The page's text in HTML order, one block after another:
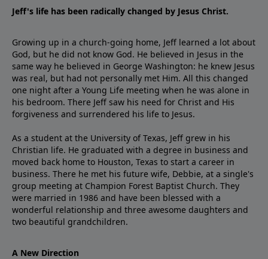
Jeff's life has been radically changed by Jesus Christ.
Growing up in a church-going home, Jeff learned a lot about
God, but he did not know God. He believed in Jesus in the
same way he believed in George Washington: he knew Jesus
was real, but had not personally met Him. All this changed
one night after a Young Life meeting when he was alone in
his bedroom. There Jeff saw his need for Christ and His
forgiveness and surrendered his life to Jesus.
As a student at the University of Texas, Jeff grew in his
Christian life. He graduated with a degree in business and
moved back home to Houston, Texas to start a career in
business. There he met his future wife, Debbie, at a single's
group meeting at Champion Forest Baptist Church. They
were married in 1986 and have been blessed with a
wonderful relationship and three awesome daughters and
two beautiful grandchildren.
A New Direction